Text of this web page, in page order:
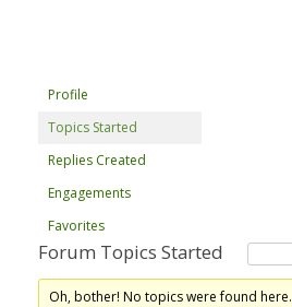
Profile
Topics Started
Replies Created
Engagements
Favorites
Forum Topics Started
Oh, bother! No topics were found here.